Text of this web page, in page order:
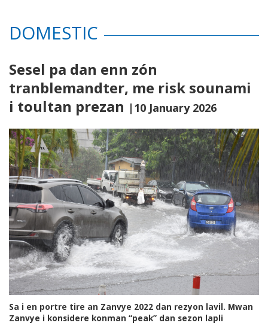
DOMESTIC
Sesel pa dan enn zón
tranblemandter, me risk sounami
i toultan prezan |10 January 2026
Sa i en portre tire an Zanvye 2022 dan rezyon lavil. Mwan
Zanvye i konsidere konman “peak” dan sezon lapli